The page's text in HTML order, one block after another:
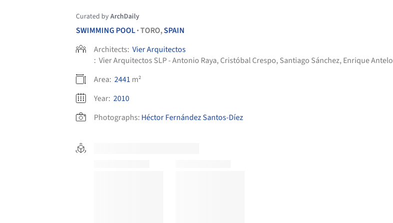
Curated byArchDaily
SWIMMING POOL•TORO,SPAIN
Architects: Vier Arquitectos
: Vier Arquitectos SLP - Antonio Raya, Cristóbal Crespo, Santiago Sánchez, Enrique Antelo
Area: 2441 m²
Year: 2010
Photographs: Héctor Fernández Santos-Díez